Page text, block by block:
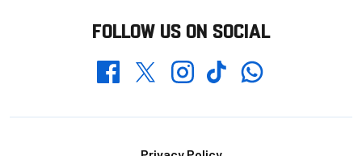
FOLLOW US ON SOCIAL
FacebookTwitterInstagramTikTokWhatsapp